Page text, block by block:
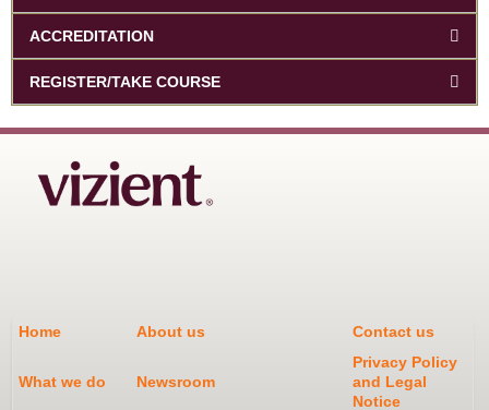
ACCREDITATION
REGISTER/TAKE COURSE
Home About us Contact us
What we do Newsroom
Privacy Policy
and Legal
Notice